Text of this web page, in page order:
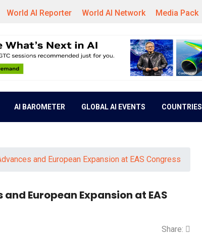
World AI Reporter World AI Network Media Pack
AI BAROMETER GLOBAL AI EVENTS COUNTRIES
and European Expansion at EAS Congress
European Expansion at EAS
Share: